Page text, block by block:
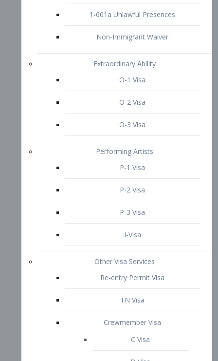
P-1 Visa
P-2 Visa
P-3 Visa
I-Visa
Other Visa Services
TN Visa
Crewmember Visa
Diversity Immigrant Visa (DV)
Returning Resident Visa
Immigration Tips
Attorney Profile